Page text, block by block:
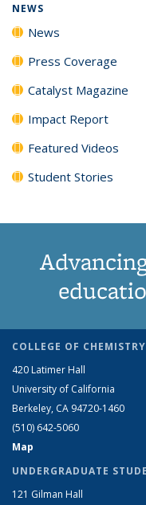
NEWS
News
Press Coverage
Catalyst Magazine
Impact Report
Featured Videos
Student Stories
COLLEGE OF CHEMISTRY
420 Latimer Hall
University of California
Berkeley, CA 94720-1460
(510) 642-5060
Map
UNDERGRADUATE
121 Gilman Hall